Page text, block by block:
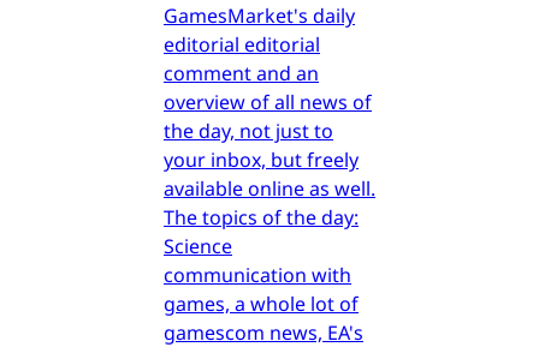
GamesMarket's daily
editorial editorial
comment and an
overview of all news of
the day, not just to
your inbox, but freely
available online as well.
The topics of the day:
Science
communication with
games, a whole lot of
gamescom news, EA's